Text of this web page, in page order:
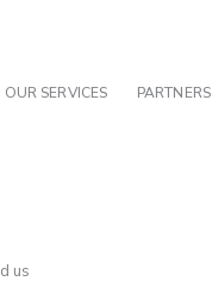
OUR SERVICES PARTNERS
us